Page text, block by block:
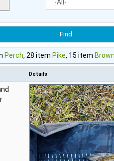
Perch, 28 item Pike, 15 item
Details